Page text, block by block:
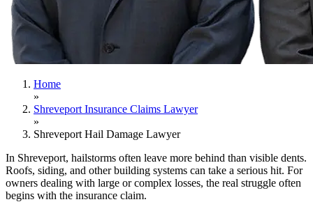
Home
»
Shreveport Insurance Claims Lawyer
»
Shreveport Hail Damage Lawyer
In Shreveport, hailstorms often leave more behind than visible dents.
Roofs, siding, and other building systems can take a serious hit. For
owners dealing with large or complex losses, the real struggle often
begins with the insurance claim.